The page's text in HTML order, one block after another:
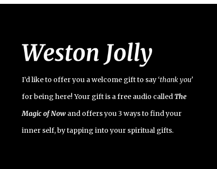
I’d like to offer you a welcome gift to say ‘thank you’
for being here! Your gift is a free audio called The
Magic of Nowand offers you 3 ways to find your
inner self, by tapping into your spiritual gifts.